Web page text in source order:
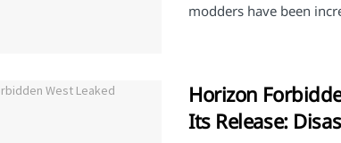
modders have been
Horizon
Its Release: